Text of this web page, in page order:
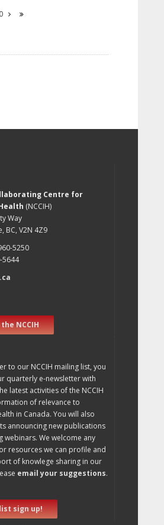
Centre for
(NCCIH)
Way
BC, V2N 4Z9
5250
5644
NCCIH
to our NCCIH mailing list, you
quarterly e-newsletter with
latest activities of the NCCIH
of relevance to
in Canada. You will also
announcing new publications
webinars. We welcome any
resources we can profile and
of knowlege sharing in our
email your suggestions.
sign up!